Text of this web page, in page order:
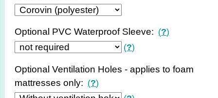
Optional PVC Waterproof Sleeve: (?)
(?)
Optional Ventilation Holes - applies to foam
mattresses only: (?)